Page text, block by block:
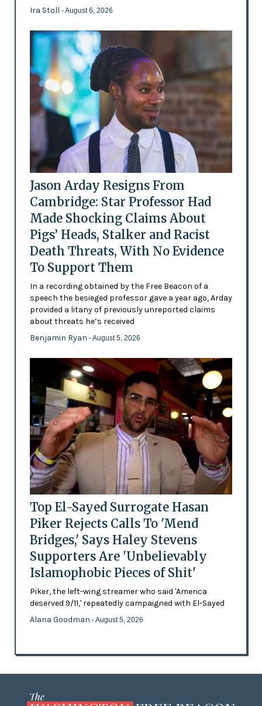
Ira Stoll - August 6, 2026
Jason Arday Resigns From
Cambridge: Star Professor Had
Made Shocking Claims About
Pigs’ Heads, Stalker and Racist
Death Threats, With No Evidence
To Support Them
In a recording obtained by the Free Beacon of a
speech the besieged professor gave a year ago, Arday
provided a litany of previously unreported claims
about threats he’s received
Benjamin Ryan - August 5, 2026
Top El-Sayed Surrogate Hasan
Piker Rejects Calls To 'Mend
Bridges,' Says Haley Stevens
Supporters Are 'Unbelievably
Islamophobic Pieces of Shit'
Piker, the left-wing streamer who said 'America
deserved 9/11,' repeatedly campaigned with El-Sayed
Alana Goodman - August 5, 2026